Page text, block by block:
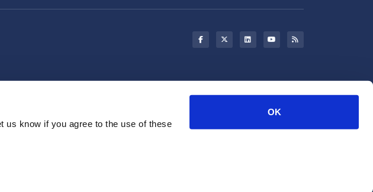
us know if you agree to the use of these
OK
service providers may use cookies for storing
experience and for marketing purposes.